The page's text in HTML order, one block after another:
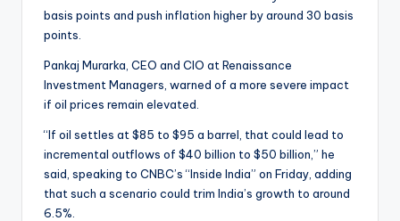
basis points and push inflation higher by around 30 basis
points.
Pankaj Murarka, CEO and CIO at Renaissance
Investment Managers, warned of a more severe impact
if oil prices remain elevated.
“If oil settles at $85 to $95 a barrel, that could lead to
incremental outflows of $40 billion to $50 billion,” he
said, speaking to CNBC’s “Inside India” on Friday, adding
that such a scenario could trim India’s growth to around
6.5%.